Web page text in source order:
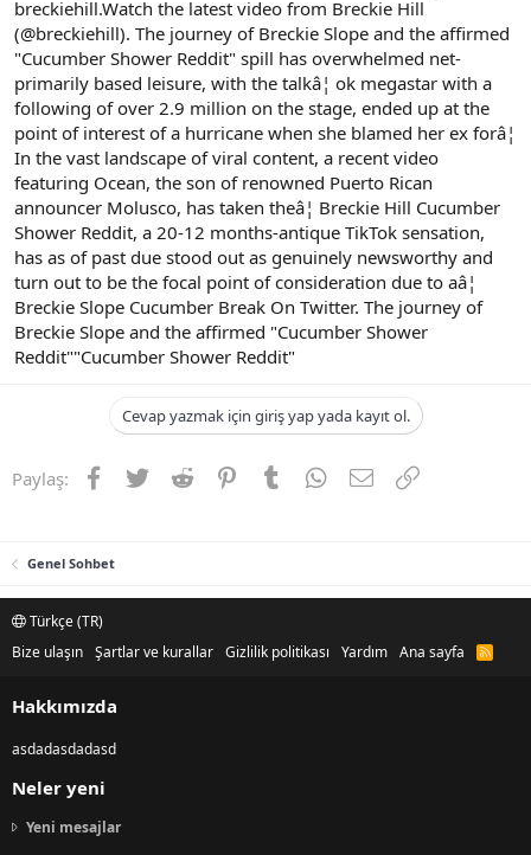
breckiehill.Watch the latest video from Breckie Hill
(@breckiehill). The journey of Breckie Slope and the affirmed
"Cucumber Shower Reddit" spill has overwhelmed net-
primarily based leisure, with the talkâ¦ ok megastar with a
following of over 2.9 million on the stage, ended up at the
point of interest of a hurricane when she blamed her ex forâ¦
In the vast landscape of viral content, a recent video
featuring Ocean, the son of renowned Puerto Rican
announcer Molusco, has taken theâ¦ Breckie Hill Cucumber
Shower Reddit, a 20-12 months-antique TikTok sensation,
has as of past due stood out as genuinely newsworthy and
turn out to be the focal point of consideration due to aâ¦
Breckie Slope Cucumber Break On Twitter. The journey of
Breckie Slope and the affirmed "Cucumber Shower
Reddit""Cucumber Shower Reddit"
Cevap yazmak için giriş yap yada kayıt ol.
Paylaş: Facebook
TwitterReddit PinterestTumblrWhatsApp
E-postaLink
Genel Sohbet
Türkçe (TR)
Bize ulaşın Şartlar ve kurallar Gizlilik politikası Yardım Ana sayfa
R
S
Hakkımızda
asdadasdadasd
Neler yeni
Yeni mesajlar